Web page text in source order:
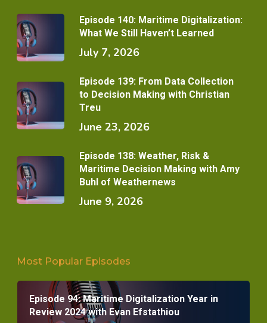
Episode 140: Maritime Digitalization:
What We Still Haven’t Learned
July 7, 2026
Episode 139: From Data Collection
to Decision Making with Christian
Treu
June 23, 2026
Episode 138: Weather, Risk &
Maritime Decision Making with Amy
Buhl of Weathernews
June 9, 2026
Most Popular Episodes
Episode 94: Maritime Digitalization Year in
Review 2024 with Evan Efstathiou